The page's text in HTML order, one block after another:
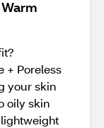
+ Poreless
your skin
oily skin